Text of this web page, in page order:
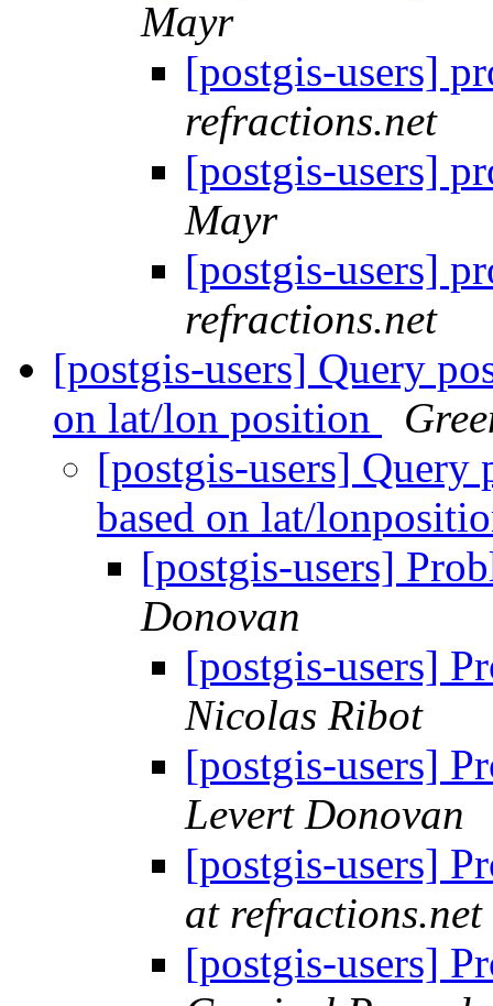
Mayr
[postgis-users]
refractions.net
[postgis-users]
Mayr
[postgis-users]
refractions.net
[postgis-users] Query
on lat/lon position
[postgis-users] Query
based on lat/
[postgis-users]
Donovan
[postgis-users]
Nicolas Ribot
[postgis-users]
Levert Donovan
[postgis-users]
at refractions.net
[postgis-users]